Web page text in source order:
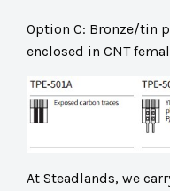
Option C: Bronze/tin
enclosed in CNT
At Steadlands, we